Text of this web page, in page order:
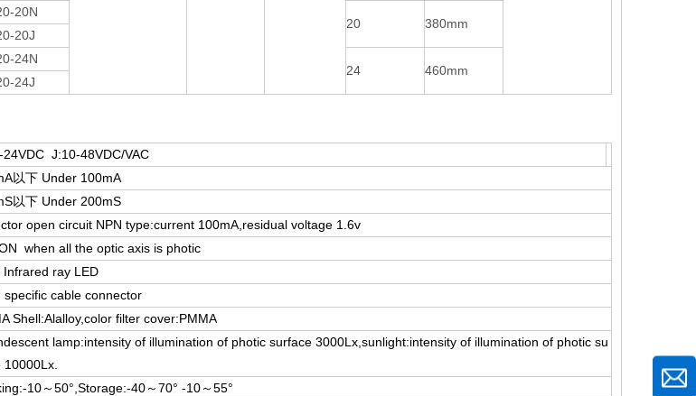
20N
20
380mm
20J
24N
24
460mm
24J
24VDC J:10-48VDC/VAC
以下 Under 100mA
以下 Under 200mS
open circuit NPN type:current 100mA,residual voltage 1.6v
when all the optic axis is photic
Infrared ray LED
specific cable connector
Shell:Alalloy,color filter cover:PMMA
lamp:intensity of illumination of photic surface 3000Lx,sunlight:intensity of illumination of photic su
10000Lx.
10～50°,Storage:-40～70° -10～55°